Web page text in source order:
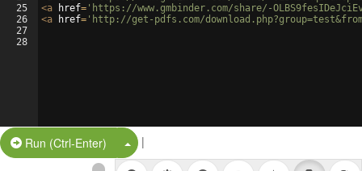
25
26
27
28
<a href= 'https://www.gmbinder.com/share/-
<a href= 'http://get-pdfs.com/
Run (Ctrl-Enter) Split Button!
|